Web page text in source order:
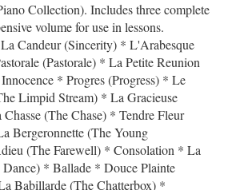
Collection). Includes three complete
volume for use in lessons.
Candeur (Sincerity) * L'Arabesque
(Pastorale) * La Petite Reunion
* Progres (Progress) * Le
Limpid Stream) * La Gracieuse
(The Chase) * Tendre Fleur
Bergeronnette (The Young
(The Farewell) * Consolation * La
* Ballade * Douce Plainte
Babillarde (The Chatterbox) *